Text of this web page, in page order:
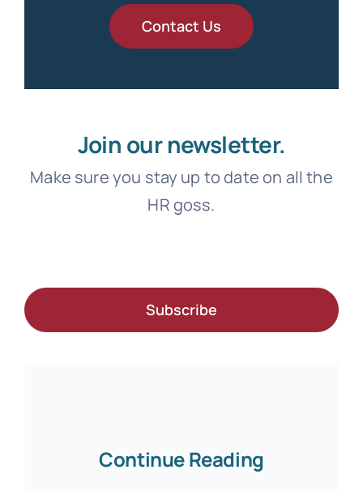
Contact Us
Join our newsletter.
Make sure you stay up to date on all the
HR goss.
Subscribe
Continue Reading